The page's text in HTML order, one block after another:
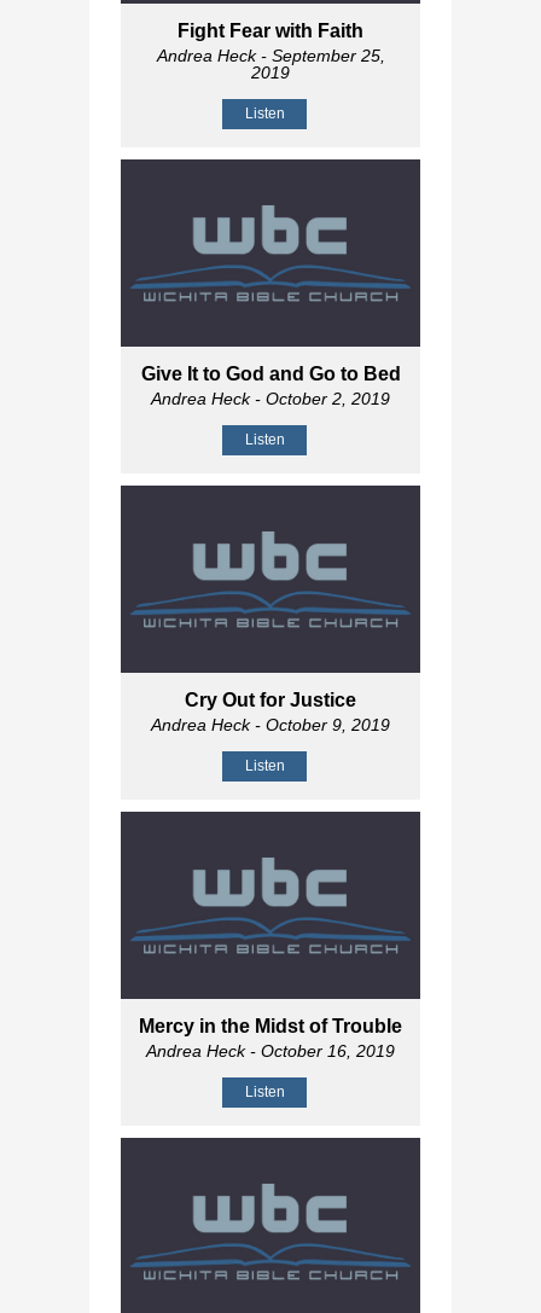
Fight Fear with Faith
Andrea Heck- September 25,
2019
Listen
Give It to God and Go to Bed
Andrea Heck- October 2, 2019
Listen
Cry Out for Justice
Andrea Heck- October 9, 2019
Listen
Mercy in the Midst of Trouble
Andrea Heck- October 16, 2019
Listen